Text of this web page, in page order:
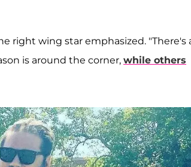
right wing star emphasized. "There's
is around the corner, while others